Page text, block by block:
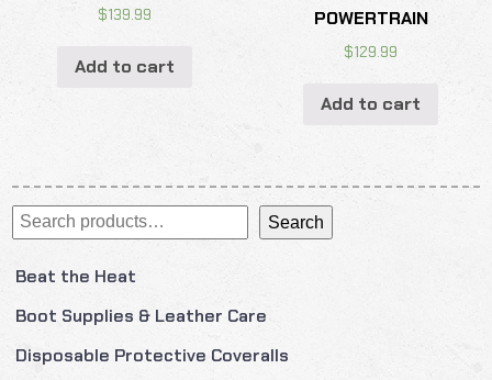
Search Search
Beat the Heat
Boot Supplies & Leather Care
Disposable Protective Coveralls
$139.99
Add to cart
POWERTRAIN
$129.99
Add to cart